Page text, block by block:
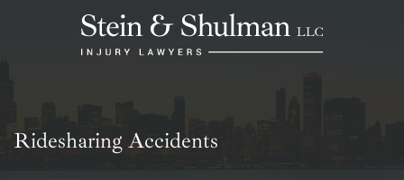
Return home
Ridesharing Accidents